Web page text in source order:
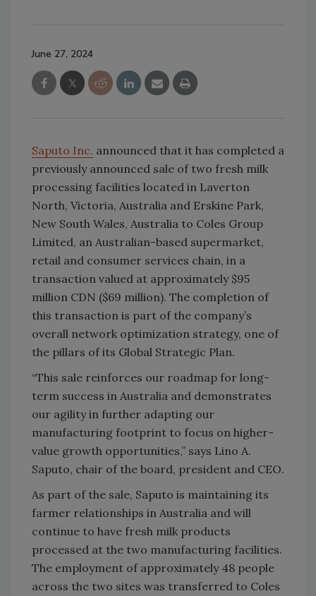
June 27, 2024
Saputo Inc. announced that it has completed a
previously announced sale of two fresh milk
processing facilities located in Laverton
North, Victoria, Australia and Erskine Park,
New South Wales, Australia to Coles Group
Limited, an Australian-based supermarket,
retail and consumer services chain, in a
transaction valued at approximately $95
million CDN ($69 million). The completion of
this transaction is part of the company’s
overall network optimization strategy, one of
the pillars of its Global Strategic Plan.
“This sale reinforces our roadmap for long-
term success in Australia and demonstrates
our agility in further adapting our
manufacturing footprint to focus on higher-
value growth opportunities,” says Lino A.
Saputo, chair of the board, president and CEO.
As part of the sale, Saputo is maintaining its
farmer relationships in Australia and will
continue to have fresh milk products
processed at the two manufacturing facilities.
The employment of approximately 48 people
across the two sites was transferred to Coles